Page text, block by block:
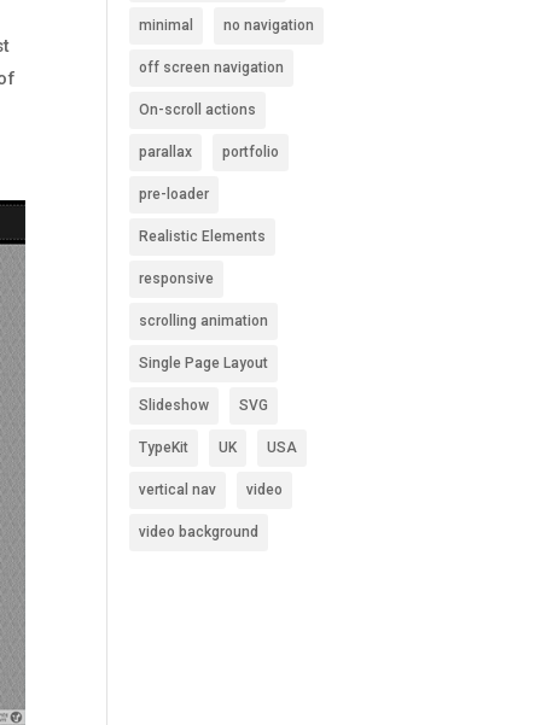
minimal no navigation
off screen navigation
On-scroll actions
parallax portfolio
pre-loader
Realistic Elements
responsive
scrolling animation
Single Page Layout
Slideshow SVG
TypeKit UK USA
vertical nav video
video background